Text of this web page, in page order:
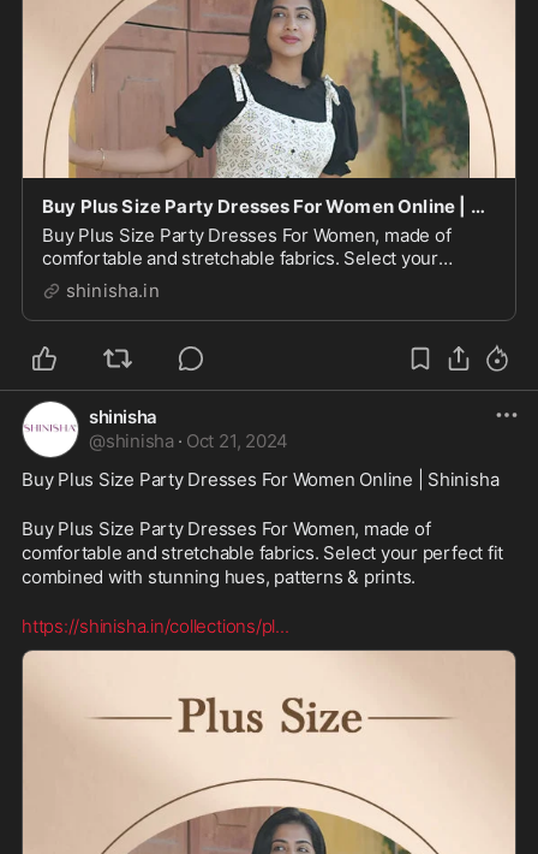
Buy Plus Size Party Dresses For Women Online | Shinisha
Buy Plus Size Party Dresses For Women, made of
comfortable and stretchable fabrics. Select your
perfect fit combined with stunning hues, patterns &
prints.
shinisha.in
shinisha
@shinisha · Oct 21, 2024
Buy Plus Size Party Dresses For Women Online | Shinisha
Buy Plus Size Party Dresses For Women, made of
comfortable and stretchable fabrics. Select your perfect fit
combined with stunning hues, patterns & prints.
https://shinisha.in/collections/pl...